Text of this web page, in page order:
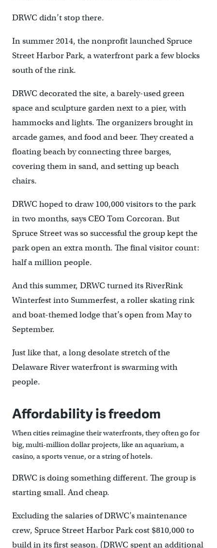
DRWC didn’t stop there.
In summer 2014, the nonprofit launched Spruce
Street Harbor Park, a waterfront park a few blocks
south of the rink.
DRWC decorated the site, a barely-used green
space and sculpture garden next to a pier, with
hammocks and lights. The organizers brought in
arcade games, and food and beer. They created a
floating beach by connecting three barges,
covering them in sand, and setting up beach
chairs.
DRWC hoped to draw 100,000 visitors to the park
in two months, says CEO Tom Corcoran. But
Spruce Street was so successful the group kept the
park open an extra month. The final visitor count:
half a million people.
And this summer, DRWC turned its RiverRink
Winterfest into Summerfest, a roller skating rink
and boat-themed lodge that’s open from May to
September.
Just like that, a long desolate stretch of the
Delaware River waterfront is swarming with
people.
Affordability is freedom
When cities reimagine their waterfronts, they often go for
big, multi-million dollar projects, like an aquarium, a
casino, a sports venue, or a string of hotels.
DRWC is doing something different. The group is
starting small. And cheap.
Excluding the salaries of DRWC’s maintenance
crew, Spruce Street Harbor Park cost $810,000 to
build in its first season. (DRWC spent an additional